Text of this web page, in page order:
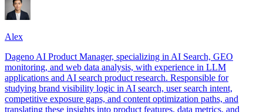
Alex
Dageno AI Product Manager, specializing in AI Search, GEO
monitoring, and web data analysis, with experience in LLM
applications and AI search product research. Responsible for
studying brand visibility logic in AI search, user search intent,
competitive exposure gaps, and content optimization paths, and
translating these insights into product features, data metrics, and